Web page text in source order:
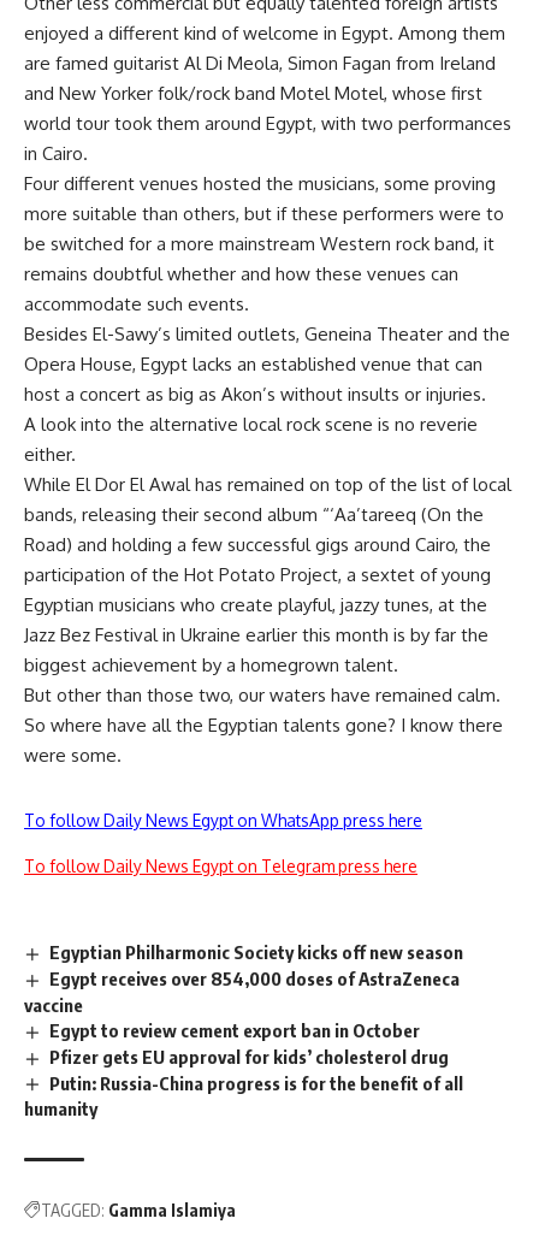
enjoyed a different kind of welcome in Egypt. Among them
are famed guitarist Al Di Meola, Simon Fagan from Ireland
and New Yorker folk/rock band Motel Motel, whose first
world tour took them around Egypt, with two performances
in Cairo.
Four different venues hosted the musicians, some proving
more suitable than others, but if these performers were to
be switched for a more mainstream Western rock band, it
remains doubtful whether and how these venues can
accommodate such events.
Besides El-Sawy’s limited outlets, Geneina Theater and the
Opera House, Egypt lacks an established venue that can
host a concert as big as Akon’s without insults or injuries.
A look into the alternative local rock scene is no reverie
either.
While El Dor El Awal has remained on top of the list of local
bands, releasing their second album “‘Aa’tareeq (On the
Road) and holding a few successful gigs around Cairo, the
participation of the Hot Potato Project, a sextet of young
Egyptian musicians who create playful, jazzy tunes, at the
Jazz Bez Festival in Ukraine earlier this month is by far the
biggest achievement by a homegrown talent.
But other than those two, our waters have remained calm.
So where have all the Egyptian talents gone? I know there
were some.
To follow Daily News Egypt on WhatsApp press here
To follow Daily News Egypt on Telegram press here
Egyptian Philharmonic Society kicks off new season
Egypt receives over 854,000 doses of AstraZeneca
vaccine
Egypt to review cement export ban in October
Pfizer gets EU approval for kids’ cholesterol drug
Putin: Russia-China progress is for the benefit of all
humanity
TAGGED: Gamma Islamiya